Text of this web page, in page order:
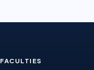
FACULTIES